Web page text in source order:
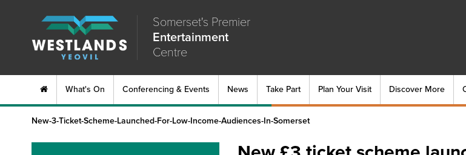
Somerset's Premier
Entertainment
Centre
What's On Conferencing & Events News Take Part Plan Your Visit Discover More
New-3-Ticket-Scheme-Launched-For-Low-Income-Audiences-In-Somerset